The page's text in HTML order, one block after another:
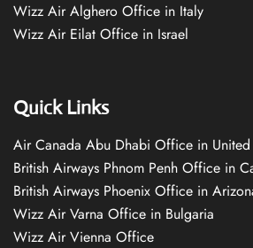
Wizz Air Alghero Office in Italy
Wizz Air Eilat Office in Israel
Quick Links
Air Canada Abu Dhabi Office in United
British Airways Phnom Penh Office in
British Airways Phoenix Office in
Wizz Air Varna Office in Bulgaria
Wizz Air Vienna Office